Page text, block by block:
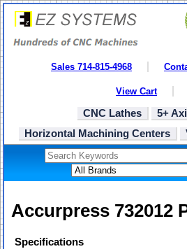
Sales 714-815-4968
View Cart
CNC Lathes
5+
Horizontal Machining Centers
Accurpress 732012
Specifications